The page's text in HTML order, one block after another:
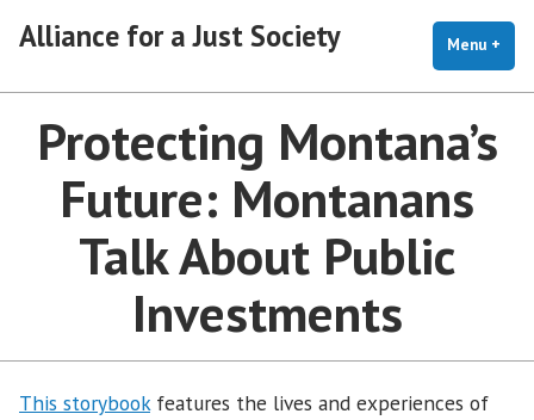
Alliance for a Just Society Menu +
Protecting Montana’s
Future: Montanans
Talk About Public
Investments
This storybookfeatures the lives and experiences of